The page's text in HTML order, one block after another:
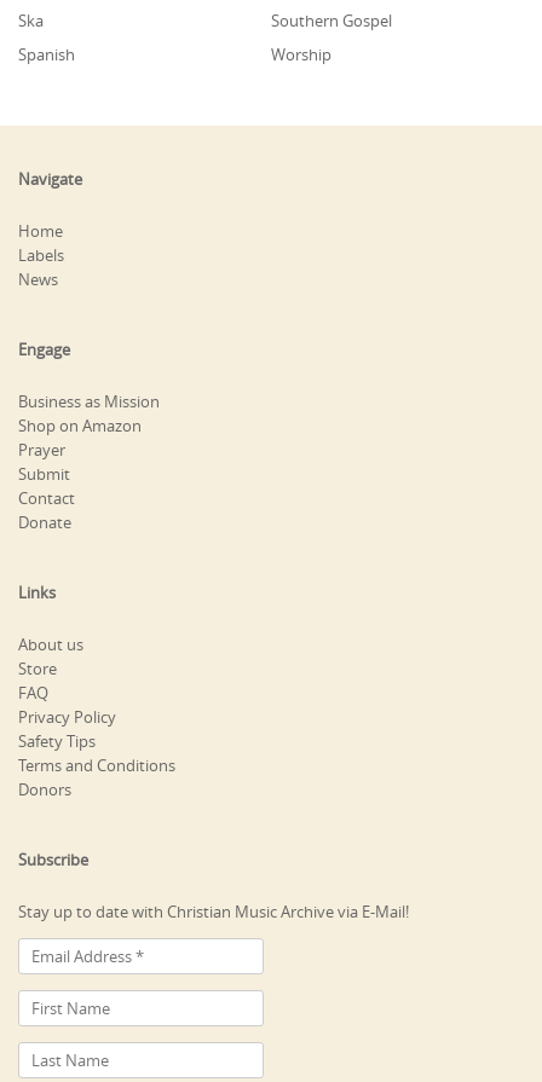
Ska
Southern Gospel
Spanish
Worship
Navigate
Home
Labels
News
Engage
Business as Mission
Shop on Amazon
Prayer
Submit
Contact
Donate
Links
About us
Store
FAQ
Privacy Policy
Safety Tips
Terms and Conditions
Donors
Subscribe
Stay up to date with Christian Music Archive via E-Mail!